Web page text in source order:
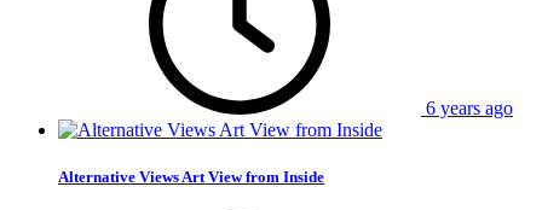
6 years ago
Alternative Views Art View from Inside